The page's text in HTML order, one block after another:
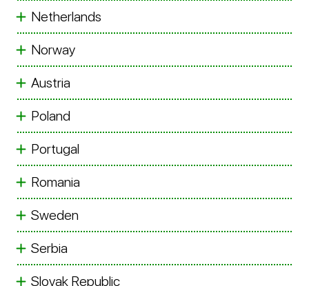
Netherlands
Norway
Austria
Poland
Portugal
Romania
Sweden
Serbia
Slovak Republic